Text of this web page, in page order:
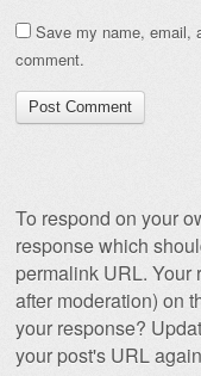
Save my name, email,
comment.
To respond on your
response which
permalink URL.
after moderation) on
your response?
your post's URL